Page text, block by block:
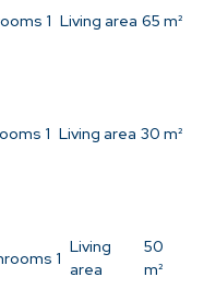
1 Living area 65 m²
1 Living area 30 m²
1
Living
area
50
m²